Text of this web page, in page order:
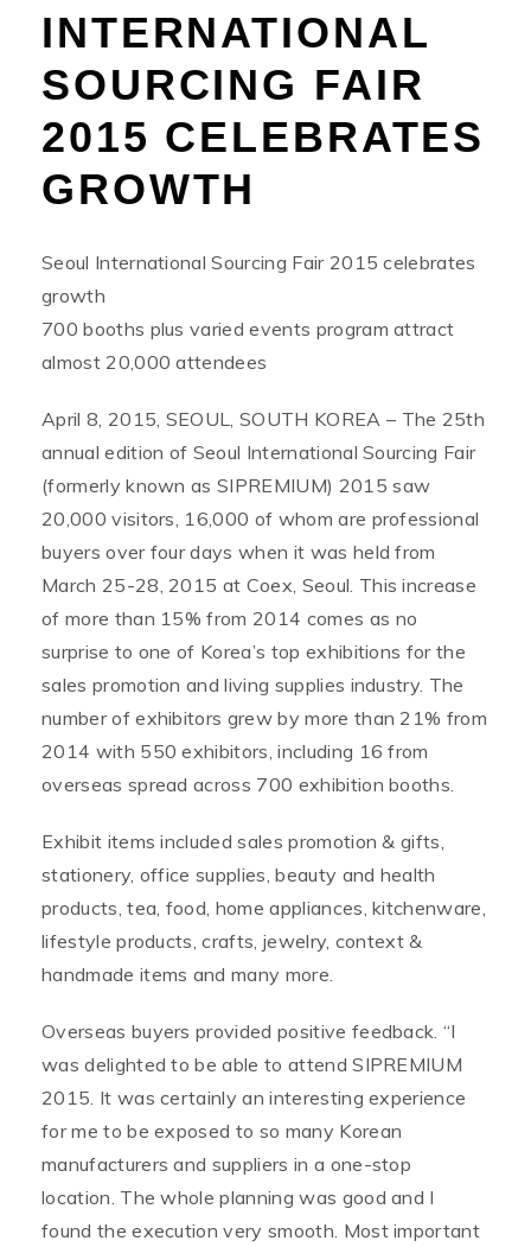
INTERNATIONAL
SOURCING FAIR
2015 CELEBRATES
GROWTH
Seoul International Sourcing Fair 2015 celebrates
growth
700 booths plus varied events program attract
almost 20,000 attendees
April 8, 2015, SEOUL, SOUTH KOREA – The 25th
annual edition of Seoul International Sourcing Fair
(formerly known as SIPREMIUM) 2015 saw
20,000 visitors, 16,000 of whom are professional
buyers over four days when it was held from
March 25-28, 2015 at Coex, Seoul. This increase
of more than 15% from 2014 comes as no
surprise to one of Korea’s top exhibitions for the
sales promotion and living supplies industry. The
number of exhibitors grew by more than 21% from
2014 with 550 exhibitors, including 16 from
overseas spread across 700 exhibition booths.
Exhibit items included sales promotion & gifts,
stationery, office supplies, beauty and health
products, tea, food, home appliances, kitchenware,
lifestyle products, crafts, jewelry, context &
handmade items and many more.
Overseas buyers provided positive feedback. “I
was delighted to be able to attend SIPREMIUM
2015. It was certainly an interesting experience
for me to be exposed to so many Korean
manufacturers and suppliers in a one-stop
location. The whole planning was good and I
found the execution very smooth. Most important